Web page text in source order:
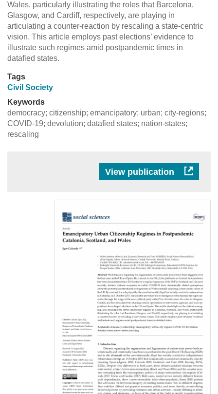
Wales, particularly illustrating the roles that Barcelona,
Glasgow, and Cardiff, respectively, are playing in
articulating a counter-reaction by rescaling a state-centric
vision. This article employs past elections’ evidence to
illustrate such regimes amid postpandemic times in
datafied states.
Tags
Civil Society
Keywords
democracy; citizenship; emancipatory; urban; city-regions;
COVID-19; devolution; datafied states; nation-states;
rescaling
View publication